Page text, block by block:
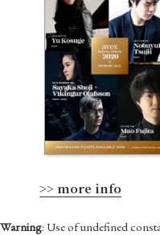
>> more info
Warning: Use of undefined